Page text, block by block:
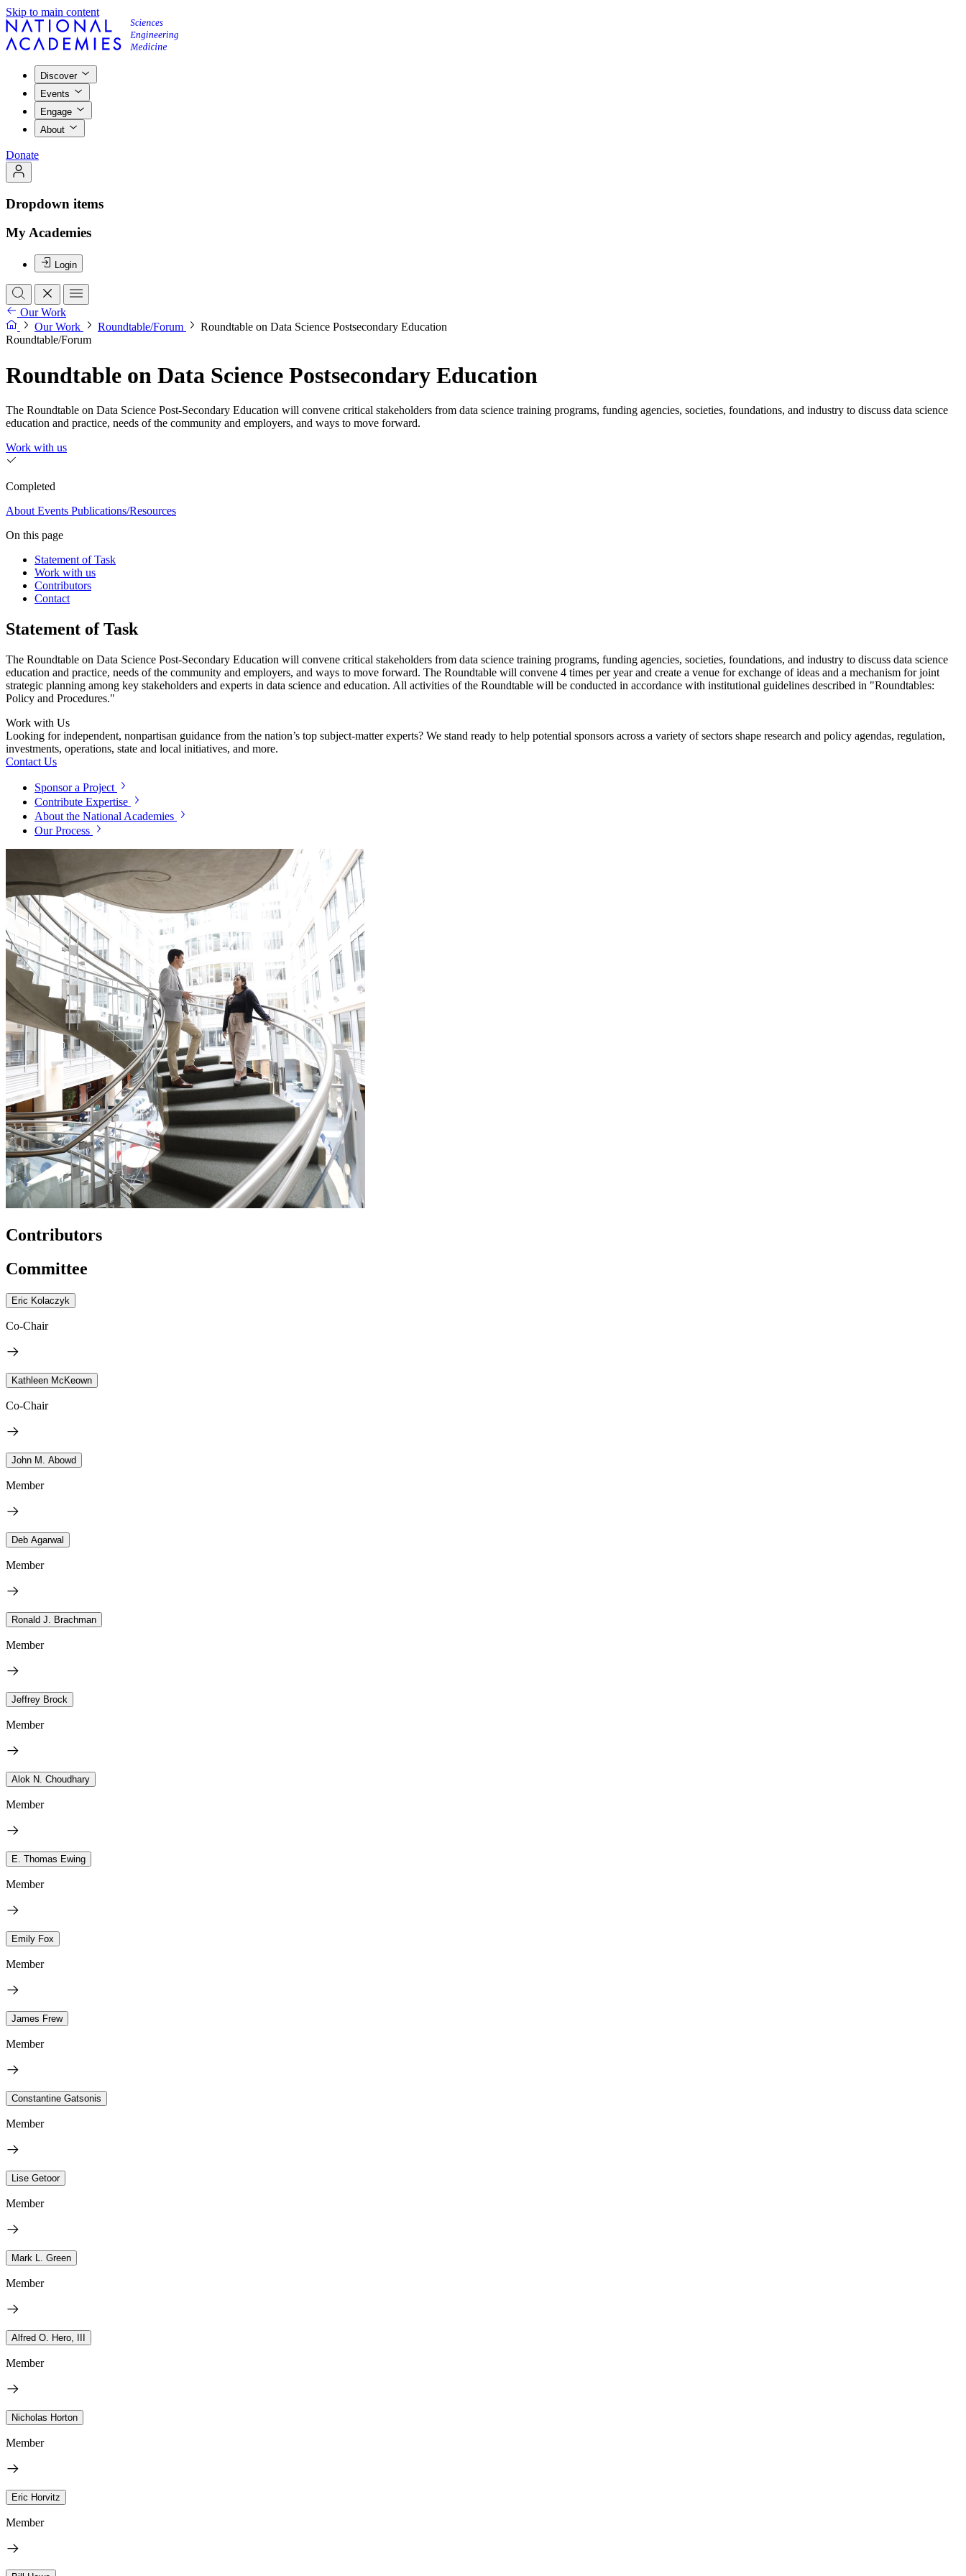
Skip to main content
Discover
Events
Engage
About
Donate
Dropdown items
My Academies
Login
Our Work
Our Work
Roundtable/Forum
Roundtable on Data Science Postsecondary Education
Roundtable/Forum
Roundtable on Data Science Postsecondary Education
The Roundtable on Data Science Post-Secondary Education will convene critical stakeholders from data science training programs, funding agencies, societies, foundations, and industry to discuss data science
education and practice, needs of the community and employers, and ways to move forward.
Work with us
Completed
About Events Publications/Resources
On this page
Statement of Task
Work with us
Contributors
Contact
Statement of Task
The Roundtable on Data Science Post-Secondary Education will convene critical stakeholders from data science training programs, funding agencies, societies, foundations, and industry to discuss data science
education and practice, needs of the community and employers, and ways to move forward. The Roundtable will convene 4 times per year and create a venue for exchange of ideas and a mechanism for joint
strategic planning among key stakeholders and experts in data science and education. All activities of the Roundtable will be conducted in accordance with institutional guidelines described in "Roundtables:
Policy and Procedures."
Work with Us
Looking for independent, nonpartisan guidance from the nation’s top subject-matter experts? We stand ready to help potential sponsors across a variety of sectors shape research and policy agendas, regulation,
investments, operations, state and local initiatives, and more.
Contact Us
Sponsor a Project
Contribute Expertise
About the National Academies
Our Process
Contributors
Committee
Eric Kolaczyk
Co-Chair
Kathleen McKeown
Co-Chair
John M. Abowd
Member
Deb Agarwal
Member
Ronald J. Brachman
Member
Jeffrey Brock
Member
Alok N. Choudhary
Member
E. Thomas Ewing
Member
Emily Fox
Member
James Frew
Member
Constantine Gatsonis
Member
Lise Getoor
Member
Mark L. Green
Member
Alfred O. Hero, III
Member
Nicholas Horton
Member
Eric Horvitz
Member